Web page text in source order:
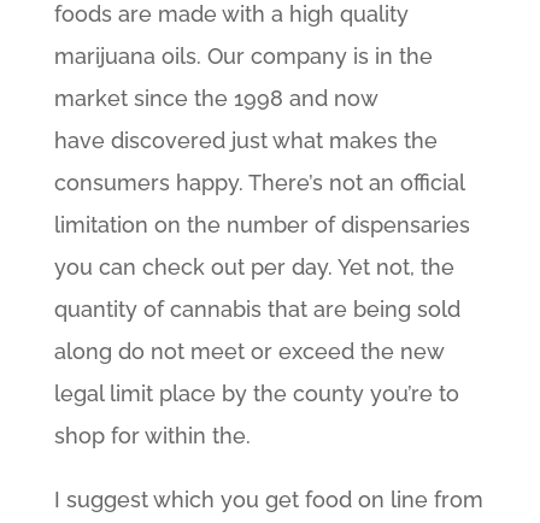
foods are made with a high quality
marijuana oils. Our company is in the
market since the 1998 and now
have discovered just what makes the
consumers happy. There’s not an official
limitation on the number of dispensaries
you can check out per day. Yet not, the
quantity of cannabis that are being sold
along do not meet or exceed the new
legal limit place by the county you’re to
shop for within the.
I suggest which you get food on line from